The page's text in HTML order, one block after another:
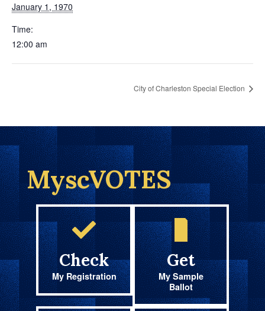
January 1, 1970
Time:
12:00 am
City of Charleston Special Election
MyscVOTES
Check
My Registration
Get
My Sample
Ballot